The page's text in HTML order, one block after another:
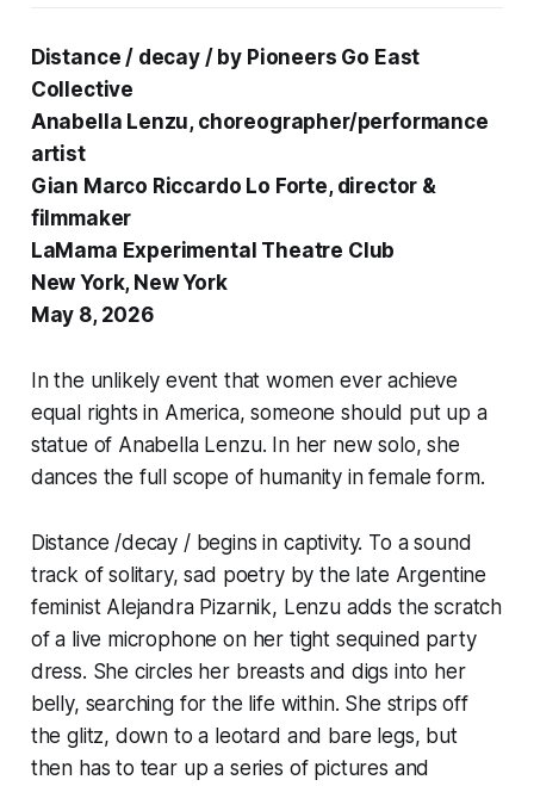
Distance / decay / by Pioneers Go East
Collective
Anabella Lenzu, choreographer/performance
artist
Gian Marco Riccardo Lo Forte, director &
filmmaker
LaMama Experimental Theatre Club
New York, New York
May 8, 2026
In the unlikely event that women ever achieve
equal rights in America, someone should put up a
statue of Anabella Lenzu. In her new solo, she
dances the full scope of humanity in female form.
Distance /decay / begins in captivity. To a sound
track of solitary, sad poetry by the late Argentine
feminist Alejandra Pizarnik, Lenzu adds the scratch
of a live microphone on her tight sequined party
dress. She circles her breasts and digs into her
belly, searching for the life within. She strips off
the glitz, down to a leotard and bare legs, but
then has to tear up a series of pictures and